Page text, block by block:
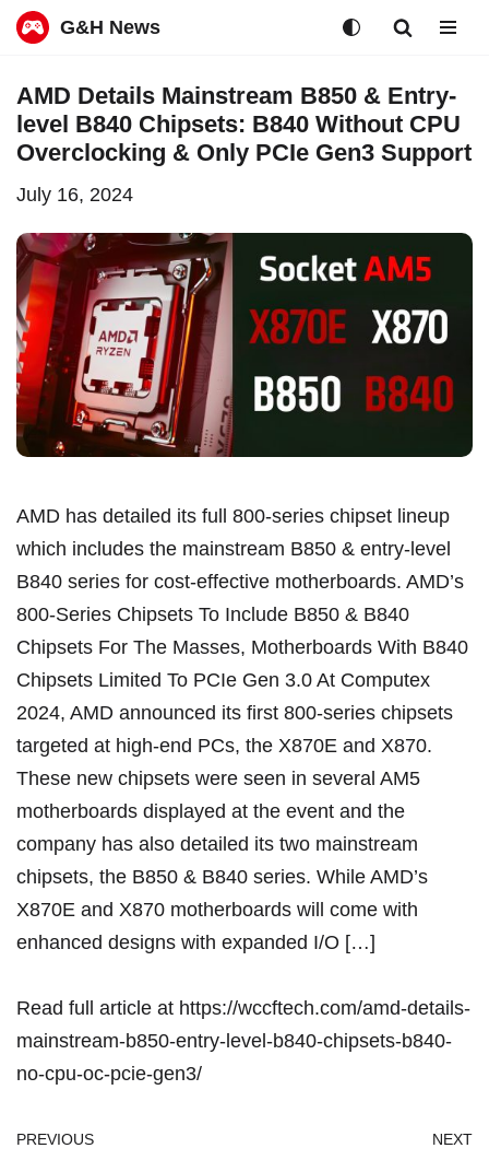
to
content
G&H News
AMD Details Mainstream B850 & Entry-
level B840 Chipsets: B840 Without CPU
Overclocking & Only PCIe Gen3 Support
July 16, 2024
AMD has detailed its full 800-series chipset lineup
which includes the mainstream B850 & entry-level
B840 series for cost-effective motherboards. AMD’s
800-Series Chipsets To Include B850 & B840
Chipsets For The Masses, Motherboards With B840
Chipsets Limited To PCIe Gen 3.0 At Computex
2024, AMD announced its first 800-series chipsets
targeted at high-end PCs, the X870E and X870.
These new chipsets were seen in several AM5
motherboards displayed at the event and the
company has also detailed its two mainstream
chipsets, the B850 & B840 series. While AMD’s
X870E and X870 motherboards will come with
enhanced designs with expanded I/O […]
Read full article at https://wccftech.com/amd-details-
mainstream-b850-entry-level-b840-chipsets-b840-
no-cpu-oc-pcie-gen3/
PREVIOUS NEXT